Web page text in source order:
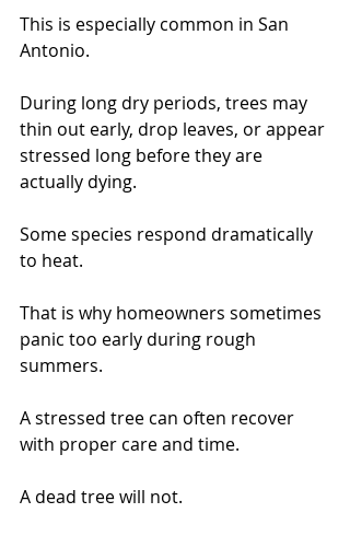
This is especially common in San
Antonio.
During long dry periods, trees may
thin out early, drop leaves, or appear
stressed long before they are
actually dying.
Some species respond dramatically
to heat.
That is why homeowners sometimes
panic too early during rough
summers.
A stressed tree can often recover
with proper care and time.
A dead tree will not.